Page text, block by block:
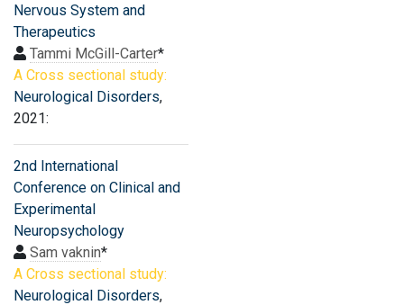
Nervous System and
Therapeutics
Tammi McGill-Carter*
A Cross sectional study:
Neurological Disorders,
2021:
2nd International
Conference on Clinical and
Experimental
Neuropsychology
Sam vaknin*
A Cross sectional study:
Neurological Disorders,